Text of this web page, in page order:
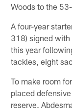
Woods to the
A four-year
318) signed with
this year
tackles, eight
To make room
placed
reserve.